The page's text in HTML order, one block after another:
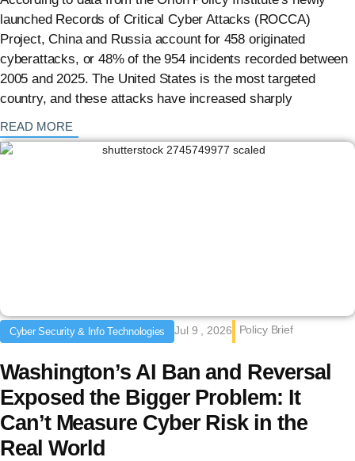
launched Records of Critical Cyber Attacks (ROCCA)
Project, China and Russia account for 458 originated
cyberattacks, or 48% of the 954 incidents recorded between
2005 and 2025. The United States is the most targeted
country, and these attacks have increased sharply
READ MORE
Cyber Security & Info Technologies Jul 9 , 2026 Policy Brief
Washington’s AI Ban and Reversal
Exposed the Bigger Problem: It
Can’t Measure Cyber Risk in the
Real World